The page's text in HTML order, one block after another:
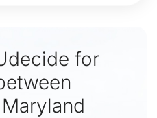
for